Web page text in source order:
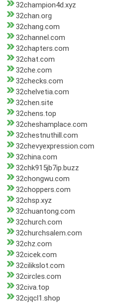
32champion4d.xyz
32chan.org
32chang.com
32channel.com
32chapters.com
32chat.com
32che.com
32checks.com
32chelvetia.com
32chen.site
32chens.top
32cheshamplace.com
32chestnuthill.com
32chevyexpression.com
32china.com
32chk915jb7ip.buzz
32chongwu.com
32choppers.com
32chsp.xyz
32chuantong.com
32church.com
32churchsalem.com
32chz.com
32cicek.com
32cilikslot.com
32circles.com
32civa.top
32cjqcl1.shop